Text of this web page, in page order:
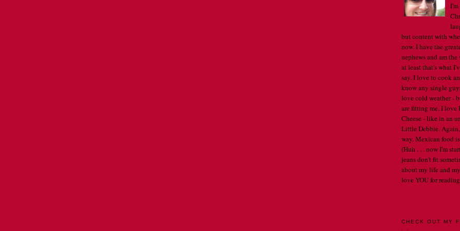
I'm
but content with
now. I have the
nephews and am
at least that's what
say. I love to cook
know any single
love cold weather -
are fitting me. I
Cheese - like in an
Little Debbie.
way. Mexican food
(Huh . . . now I'm
jeans don't fit
about my life and
love YOU for
CHECK OUT MY
. .